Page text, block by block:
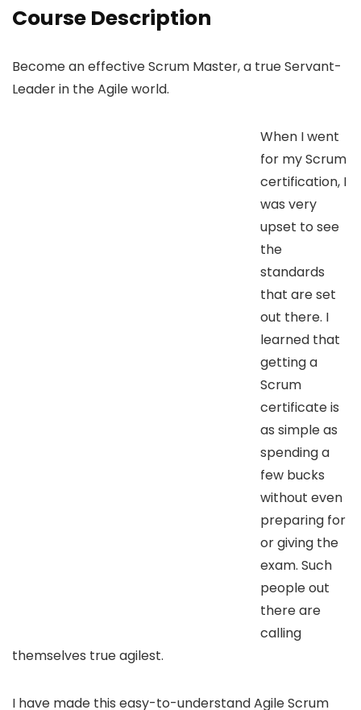
Course Description
Become an effective Scrum Master, a true Servant-
Leader in the Agile world.
When I went
for my Scrum
certification, I
was very
upset to see
the
standards
that are set
out there. I
learned that
getting a
Scrum
certificate is
as simple as
spending a
few bucks
without even
preparing for
or giving the
exam. Such
people out
there are
calling
themselves true agilest.
I have made this easy-to-understand Agile Scrum